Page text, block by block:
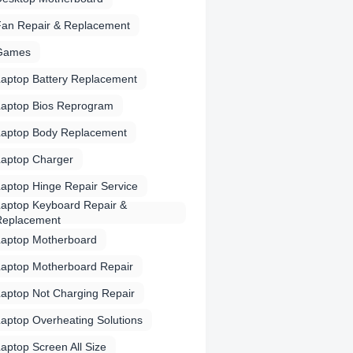
Repair & Replacement
Battery Replacement
Bios Reprogram
Body Replacement
Charger
Hinge Repair Service
Keyboard Repair &
Motherboard
Motherboard Repair
Not Charging Repair
Overheating Solutions
Screen All Size